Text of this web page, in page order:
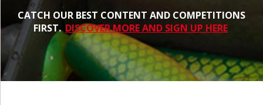
CATCH OUR BEST CONTENT AND COMPETITIONS
FIRST. DISCOVER MORE AND SIGN UP HERE